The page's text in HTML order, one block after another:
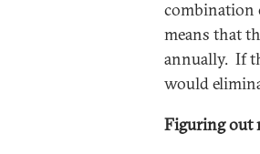
combination
means that
annually. If
would
Figuring out